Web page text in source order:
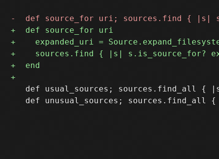
def usual_sources; sources.find_all {
def unusual_sources; sources.find_all